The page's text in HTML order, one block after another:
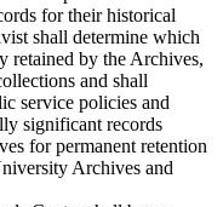
for their historical
shall determine which
retained by the Archives,
and shall
service policies and
significant records
for permanent retention
Archives and